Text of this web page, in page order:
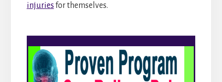
injuries for themselves.